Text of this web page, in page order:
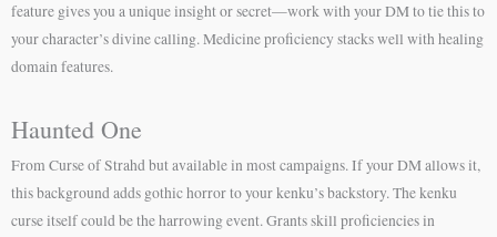
feature gives you a unique insight or secret—work with your DM to tie this to
your character’s divine calling. Medicine proficiency stacks well with healing
domain features.
Haunted One
From Curse of Strahd but available in most campaigns. If your DM allows it,
this background adds gothic horror to your kenku’s backstory. The kenku
curse itself could be the harrowing event. Grants skill proficiencies in